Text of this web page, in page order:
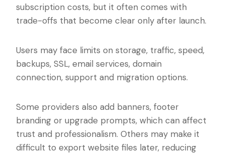
subscription costs, but it often comes with
trade-offs that become clear only after launch.
Users may face limits on storage, traffic, speed,
backups, SSL, email services, domain
connection, support and migration options.
Some providers also add banners, footer
branding or upgrade prompts, which can affect
trust and professionalism. Others may make it
difficult to export website files later, reducing